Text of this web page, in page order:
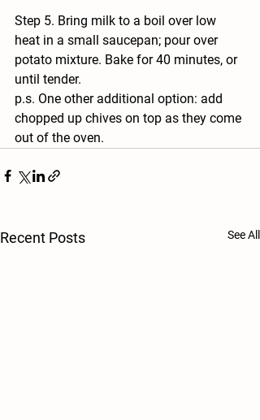
Step 5. Bring milk to a boil over low
heat in a small saucepan; pour over
potato mixture. Bake for 40 minutes, or
until tender.
p.s. One other additional option: add
chopped up chives on top as they come
out of the oven.
Recent Posts See All